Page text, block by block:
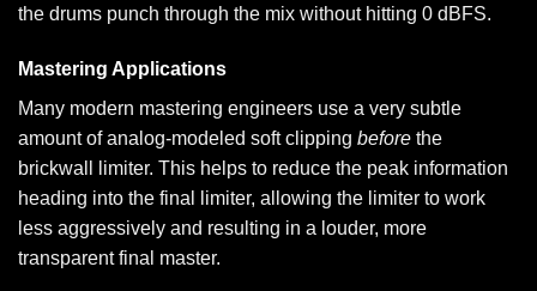
the drums punch through the mix without hitting 0 dBFS.
Mastering Applications
Many modern mastering engineers use a very subtle
amount of analog-modeled soft clipping before the
brickwall limiter. This helps to reduce the peak information
heading into the final limiter, allowing the limiter to work
less aggressively and resulting in a louder, more
transparent final master.